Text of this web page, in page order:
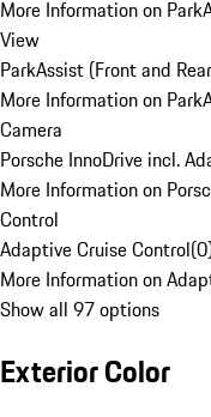
More Information on
View
ParkAssist (Front and
More Information on
Camera
Porsche InnoDrive incl.
More Information on
Control
Adaptive Cruise Control(0
More Information on
Show all 97 options
Exterior Color